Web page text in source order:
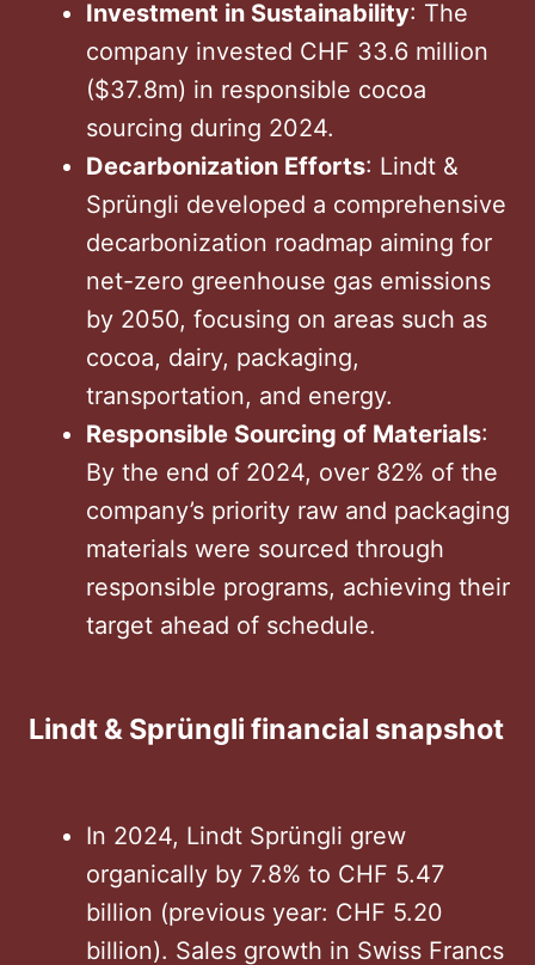
Investment in Sustainability: The
company invested CHF 33.6 million
($37.8m) in responsible cocoa
sourcing during 2024.
Decarbonization Efforts: Lindt &
Sprüngli developed a comprehensive
decarbonization roadmap aiming for
net-zero greenhouse gas emissions
by 2050, focusing on areas such as
cocoa, dairy, packaging,
transportation, and energy.
Responsible Sourcing of Materials:
By the end of 2024, over 82% of the
company’s priority raw and packaging
materials were sourced through
responsible programs, achieving their
target ahead of schedule.
Lindt & Sprüngli financial snapshot
In 2024, Lindt Sprüngli grew
organically by 7.8% to CHF 5.47
billion (previous year: CHF 5.20
billion). Sales growth in Swiss Francs